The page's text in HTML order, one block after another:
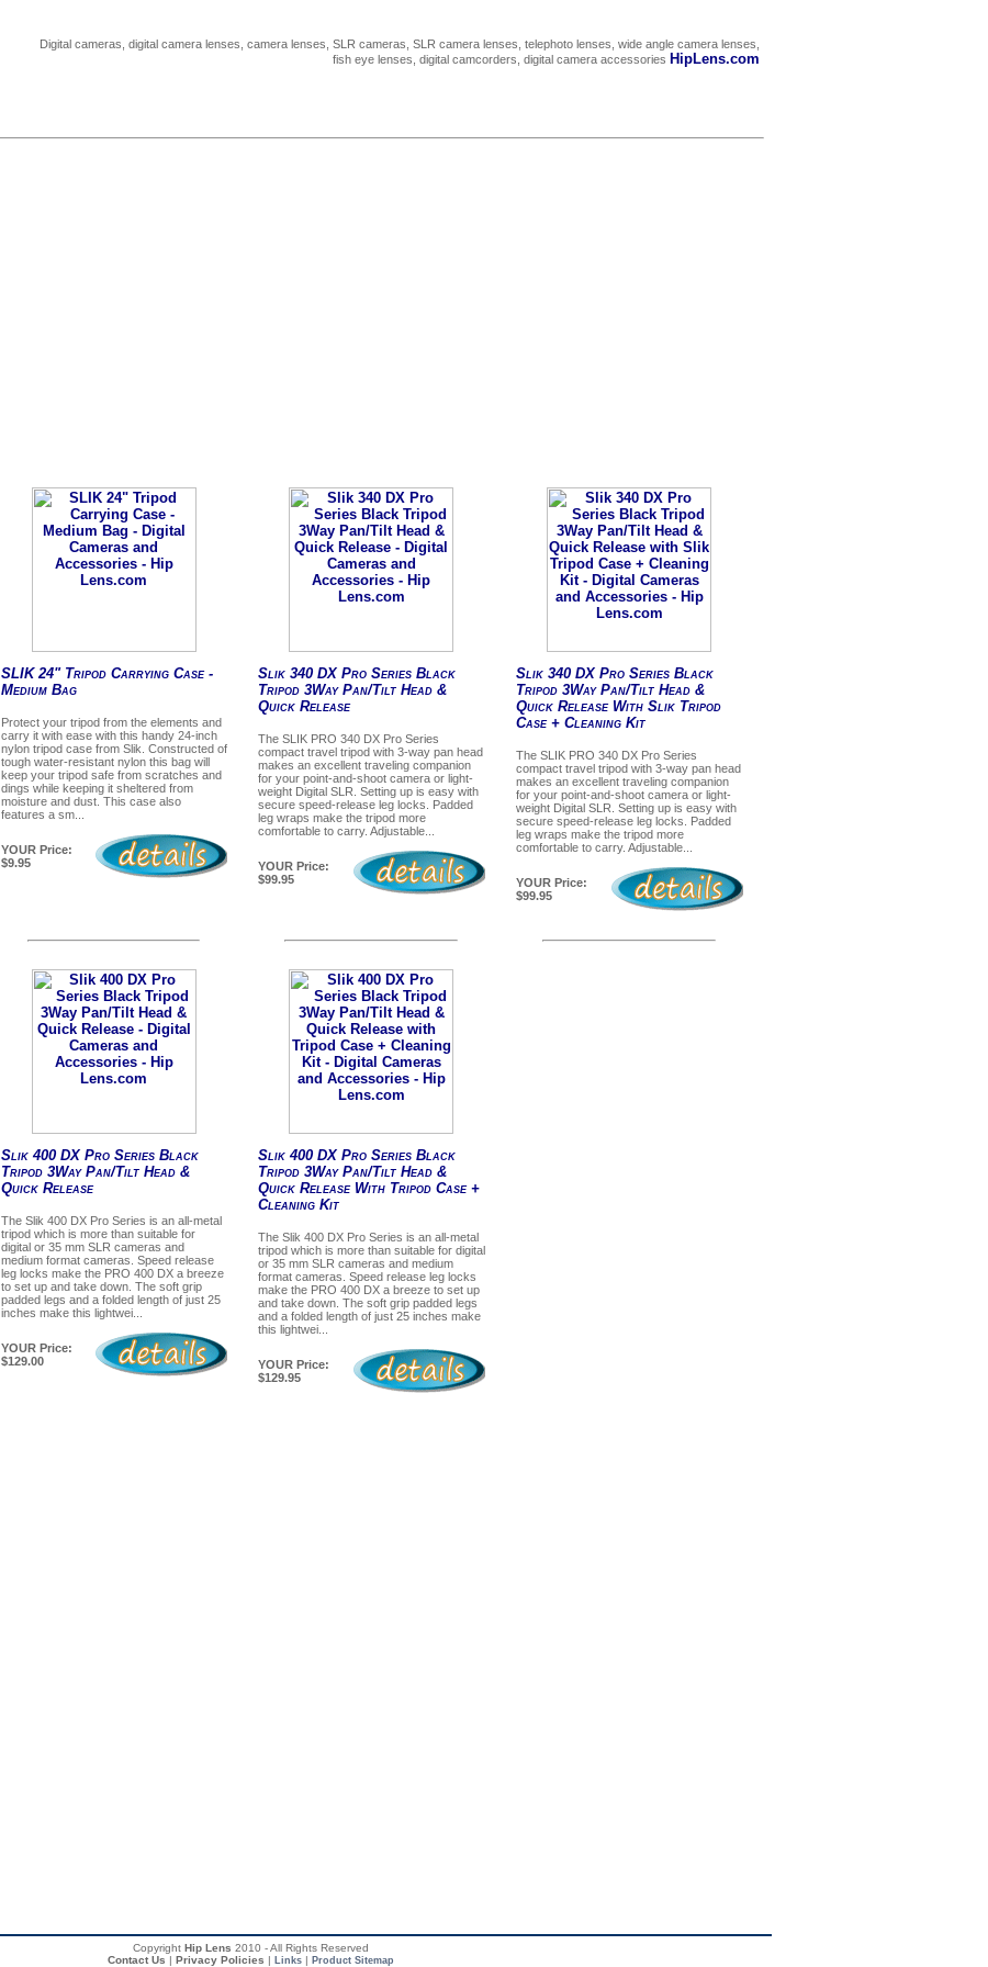
Digital cameras, digital camera lenses, camera lenses, SLR cameras, SLR camera lenses, telephoto lenses, wide angle camera lenses,
fish eye lenses, digital camcorders, digital camera accessories HipLens.com
SLIK 24" Tripod Carrying Case -
Medium Bag
Protect your tripod from the elements and
carry it with ease with this handy 24-inch
nylon tripod case from Slik. Constructed of
tough water-resistant nylon this bag will
keep your tripod safe from scratches and
dings while keeping it sheltered from
moisture and dust. This case also
features a sm...
YOUR Price:
$9.95
Slik 340 DX Pro Series Black
Tripod 3Way Pan/Tilt Head &
Quick Release
The SLIK PRO 340 DX Pro Series
compact travel tripod with 3-way pan head
makes an excellent traveling companion
for your point-and-shoot camera or light-
weight Digital SLR. Setting up is easy with
secure speed-release leg locks. Padded
leg wraps make the tripod more
comfortable to carry. Adjustable...
YOUR Price:
$99.95
Slik 340 DX Pro Series Black
Tripod 3Way Pan/Tilt Head &
Quick Release With Slik Tripod
Case + Cleaning Kit
The SLIK PRO 340 DX Pro Series
compact travel tripod with 3-way pan head
makes an excellent traveling companion
for your point-and-shoot camera or light-
weight Digital SLR. Setting up is easy with
secure speed-release leg locks. Padded
leg wraps make the tripod more
comfortable to carry. Adjustable...
YOUR Price:
$99.95
Slik 400 DX Pro Series Black
Tripod 3Way Pan/Tilt Head &
Quick Release
The Slik 400 DX Pro Series is an all-metal
tripod which is more than suitable for
digital or 35 mm SLR cameras and
medium format cameras. Speed release
leg locks make the PRO 400 DX a breeze
to set up and take down. The soft grip
padded legs and a folded length of just 25
inches make this lightwei...
YOUR Price:
$129.00
Slik 400 DX Pro Series Black
Tripod 3Way Pan/Tilt Head &
Quick Release With Tripod Case +
Cleaning Kit
The Slik 400 DX Pro Series is an all-metal
tripod which is more than suitable for digital
or 35 mm SLR cameras and medium
format cameras. Speed release leg locks
make the PRO 400 DX a breeze to set up
and take down. The soft grip padded legs
and a folded length of just 25 inches make
this lightwei...
YOUR Price:
$129.95
Copyright Hip Lens 2010 - All Rights Reserved
Contact Us | Privacy Policies | Links| Product Sitemap